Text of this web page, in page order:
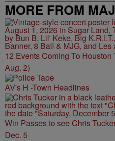
MORE FROM
12 Events Coming To
Aug. 2)
AV's H -Town Headlines
Win Passes to see Chris
Dec. 5